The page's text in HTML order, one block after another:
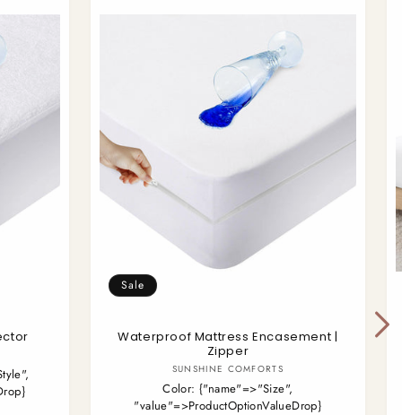
Sale
Waterproof Mattress Encasement |
Zipper
Vendor:
SUNSHINE COMFORTS
Color:{"name"=>"Size",
"value"=>ProductOptionValueDrop}